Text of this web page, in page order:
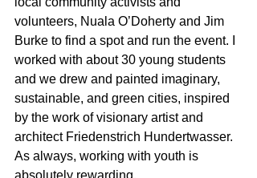
volunteers, Nuala O’Doherty and Jim
Burke to find a spot and run the event. I
worked with about 30 young students
and we drew and painted imaginary,
sustainable, and green cities, inspired
by the work of visionary artist and
architect Friedenstrich Hundertwasser.
As always, working with youth is
absolutely rewarding.